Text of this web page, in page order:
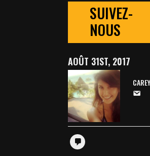
SUIVEZ-
NOUS
AOÛT 31ST, 2017